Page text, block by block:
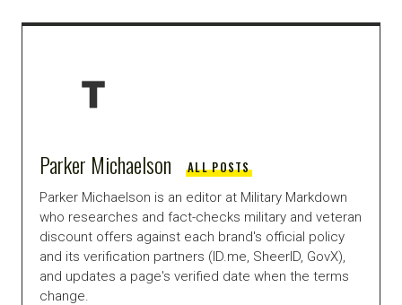
Parker Michaelson ALL POSTS
Parker Michaelson is an editor at Military Markdown
who researches and fact-checks military and veteran
discount offers against each brand's official policy
and its verification partners (ID.me, SheerID, GovX),
and updates a page's verified date when the terms
change.